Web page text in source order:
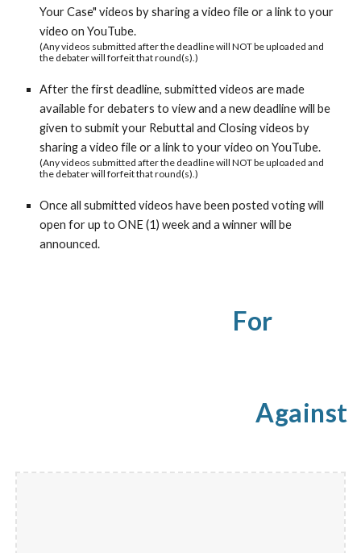
Your Case" videos by sharing a video file or a link to your
video on YouTube.
(Any videos submitted after the deadline will NOT be uploaded and
the debater will forfeit that round(s).)
After the first deadline, submitted videos are made
available for debaters to view and a new deadline will be
given to submit your Rebuttal and Closing videos by
sharing a video file or a link to your video on YouTube.
(Any videos submitted after the deadline will NOT be uploaded and
the debater will forfeit that round(s).)
Once all submitted videos have been posted voting will
open for up to ONE (1) week and a winner will be
announced.
For
Against